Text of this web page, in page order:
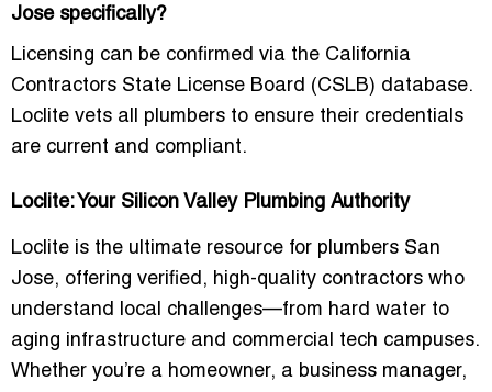
Jose specifically?
Licensing can be confirmed via the California
Contractors State License Board (CSLB) database.
Loclite vets all plumbers to ensure their credentials
are current and compliant.
Loclite: Your Silicon Valley Plumbing Authority
Loclite is the ultimate resource for plumbers San
Jose, offering verified, high-quality contractors who
understand local challenges—from hard water to
aging infrastructure and commercial tech campuses.
Whether you’re a homeowner, a business manager,